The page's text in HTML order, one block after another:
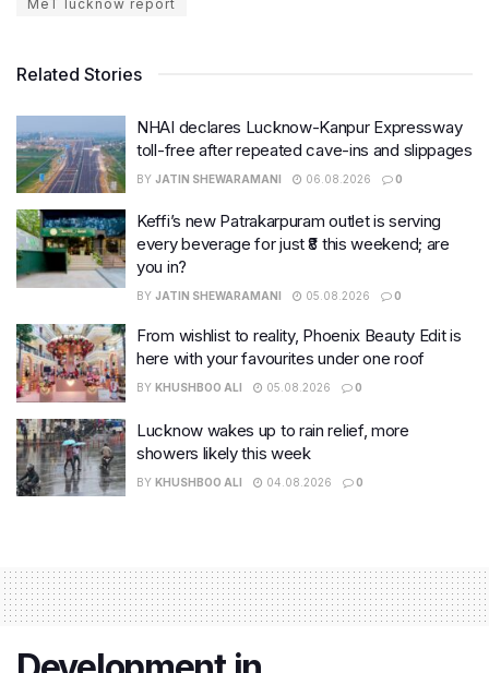
MeT lucknow report
Related Stories
NHAI declares Lucknow-Kanpur Expressway
toll-free after repeated cave-ins and slippages
BY JATIN SHEWARAMANI 06.08.2026 0
Keffi’s new Patrakarpuram outlet is serving
every beverage for just ₹8 this weekend; are
you in?
BY JATIN SHEWARAMANI 05.08.2026 0
From wishlist to reality, Phoenix Beauty Edit is
here with your favourites under one roof
BY KHUSHBOO ALI 05.08.2026 0
Lucknow wakes up to rain relief, more
showers likely this week
BY KHUSHBOO ALI 04.08.2026 0